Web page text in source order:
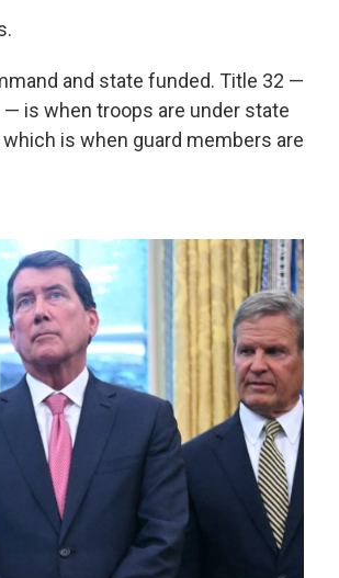
and state funded. Title 32 —
is when troops are under state
is when guard members are